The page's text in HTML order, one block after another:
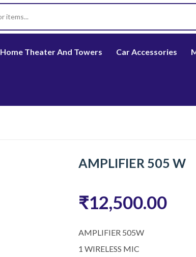
Home Theater And Towers Car Accessories
AMPLIFIER 505 W
₹12,500.00
AMPLIFIER 505W
1 WIRELESS MIC